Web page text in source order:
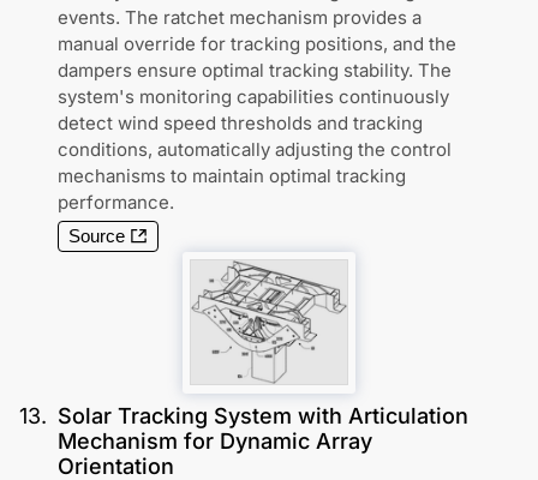
events. The ratchet mechanism provides a
manual override for tracking positions, and the
dampers ensure optimal tracking stability. The
system's monitoring capabilities continuously
detect wind speed thresholds and tracking
conditions, automatically adjusting the control
mechanisms to maintain optimal tracking
performance.
Source
13. Solar Tracking System with Articulation
Mechanism for Dynamic Array
Orientation